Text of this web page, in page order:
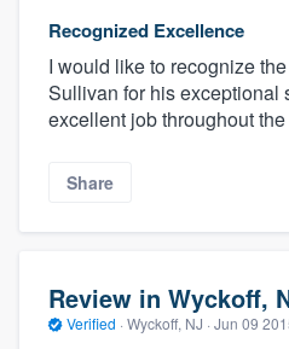
Recognized Excellence
I would like to recognize
Sullivan for his exceptional
excellent job throughout
Share
Review in Wyckoff,
Verified · Wyckoff, NJ · Jun 09